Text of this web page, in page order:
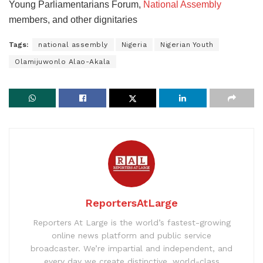
Young Parliamentarians Forum, National Assembly
members, and other dignitaries
Tags: national assembly Nigeria Nigerian Youth
Olamijuwonlo Alao-Akala
ReportersAtLarge
Reporters At Large is the world’s fastest-growing
online news platform and public service
broadcaster. We’re impartial and independent, and
every day we create distinctive, world-class